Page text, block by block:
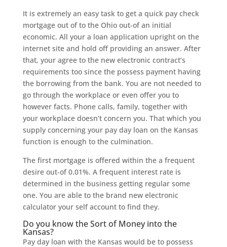
It is extremely an easy task to get a quick pay check
mortgage out of to the Ohio out-of an initial
economic. All your a loan application upright on the
internet site and hold off providing an answer. After
that, your agree to the new electronic contract’s
requirements too since the possess payment having
the borrowing from the bank. You are not needed to
go through the workplace or even offer you to
however facts. Phone calls, family, together with
your workplace doesn’t concern you. That which you
supply concerning your pay day loan on the Kansas
function is enough to the culmination.
The first mortgage is offered within the a frequent
desire out-of 0.01%. A frequent interest rate is
determined in the business getting regular some
one. You are able to the brand new electronic
calculator your self account to find they.
Do you know the Sort of Money into the
Kansas?
Pay day loan with the Kansas would be to possess